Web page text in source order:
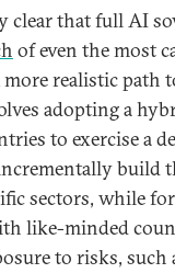
clear that full AI
of even the most
realistic path
adopting a
to exercise a
build
sectors, while
like-minded
to risks, such